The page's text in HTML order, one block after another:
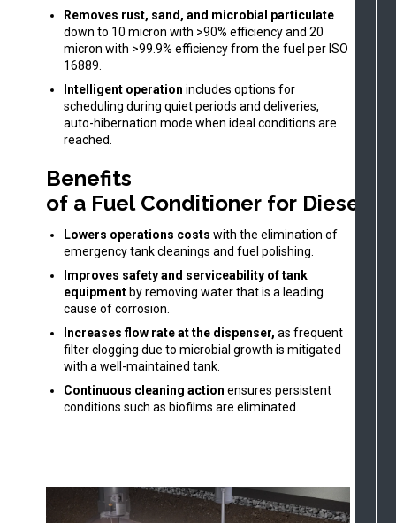
Removes rust, sand, and microbial particulate
down to 10 micron with >90% efficiency and 20
micron with >99.9% efficiency from the fuel per ISO
16889.
Intelligent operation includes options for
scheduling during quiet periods and deliveries,
auto-hibernation mode when ideal conditions are
reached.
Benefits
of a Fuel Conditioner for Diesel
Lowers operations costs with the elimination of
emergency tank cleanings and fuel polishing.
Improves safety and serviceability of tank
equipment by removing water that is a leading
cause of corrosion.
Increases flow rate at the dispenser, as frequent
filter clogging due to microbial growth is mitigated
with a well-maintained tank.
Continuous cleaning action ensures persistent
conditions such as biofilms are eliminated.